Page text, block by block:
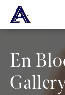
En